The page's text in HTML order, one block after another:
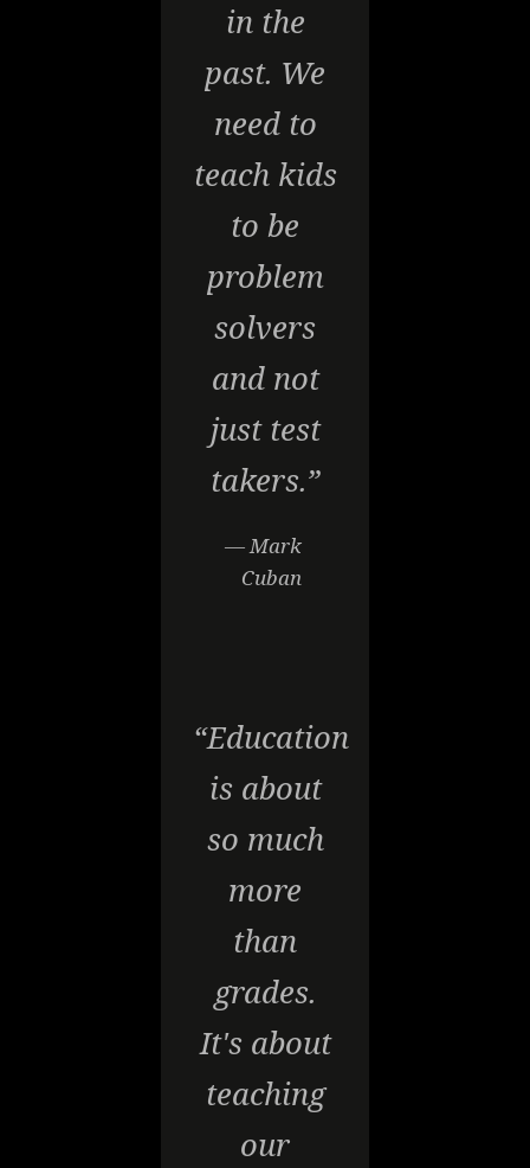
in the
past. We
need to
teach kids
to be
problem
solvers
and not
just test
takers.”
— Mark
Cuban
“Education
is about
so much
more
than
grades.
It's about
teaching
our